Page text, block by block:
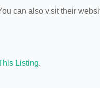
can also visit their
Listing.